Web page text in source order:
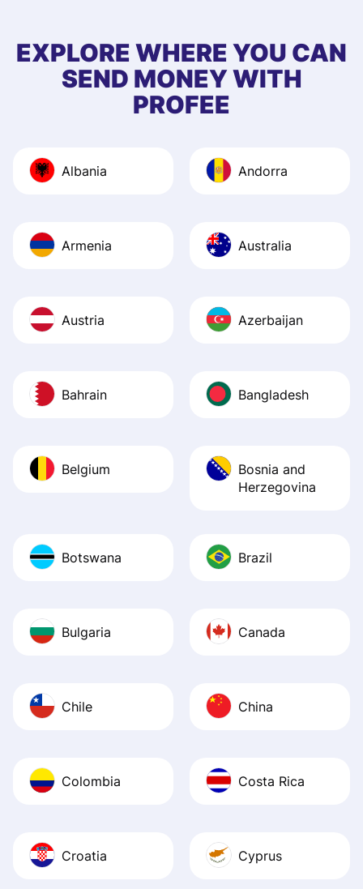
first started
app, and they
quick to provide
Recommend it!
EXPLORE WHERE YOU CAN
SEND MONEY WITH
PROFEE
Albania Andorra
Armenia Australia
Austria Azerbaijan
Bahrain Bangladesh
Belgium
Bosnia and
Herzegovina
Botswana Brazil
Bulgaria Canada
Chile China
Colombia Costa Rica
Croatia Cyprus